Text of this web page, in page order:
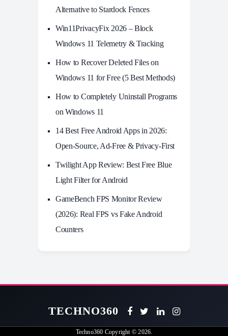
Alternative to Stardock Fences
Win11PrivacyFix 2026 – Block
Windows 11 Telemetry & Tracking
How to Recover Deleted Files on
Windows 11 for Free (5 Best Methods)
How to Completely Uninstall Programs
on Windows 11
14 Best Free Android Apps in 2026:
Open-Source, Ad-Free & Privacy-First
Twilight App Review: Best Free Blue
Light Filter for Android
GameBench FPS Monitor Review
(2026): Real FPS vs Fake Android
Counters
TECHNO360
Techno360 Copyright © 2026.